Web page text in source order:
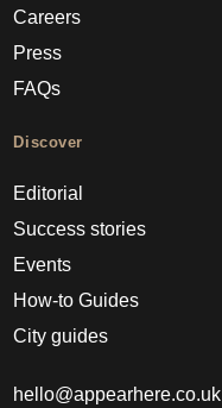
Careers
Press
FAQs
Discover
Editorial
Success stories
Events
How-to Guides
City guides
hello@appearhere.co.uk